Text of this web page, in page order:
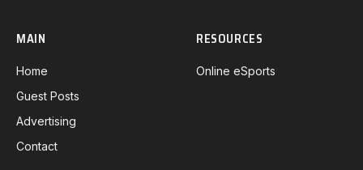
MAIN
Home
Guest Posts
Advertising
Contact
RESOURCES
Online eSports